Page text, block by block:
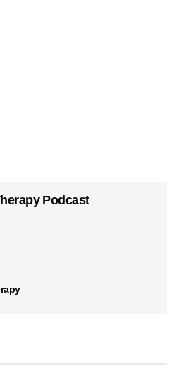
Podcast